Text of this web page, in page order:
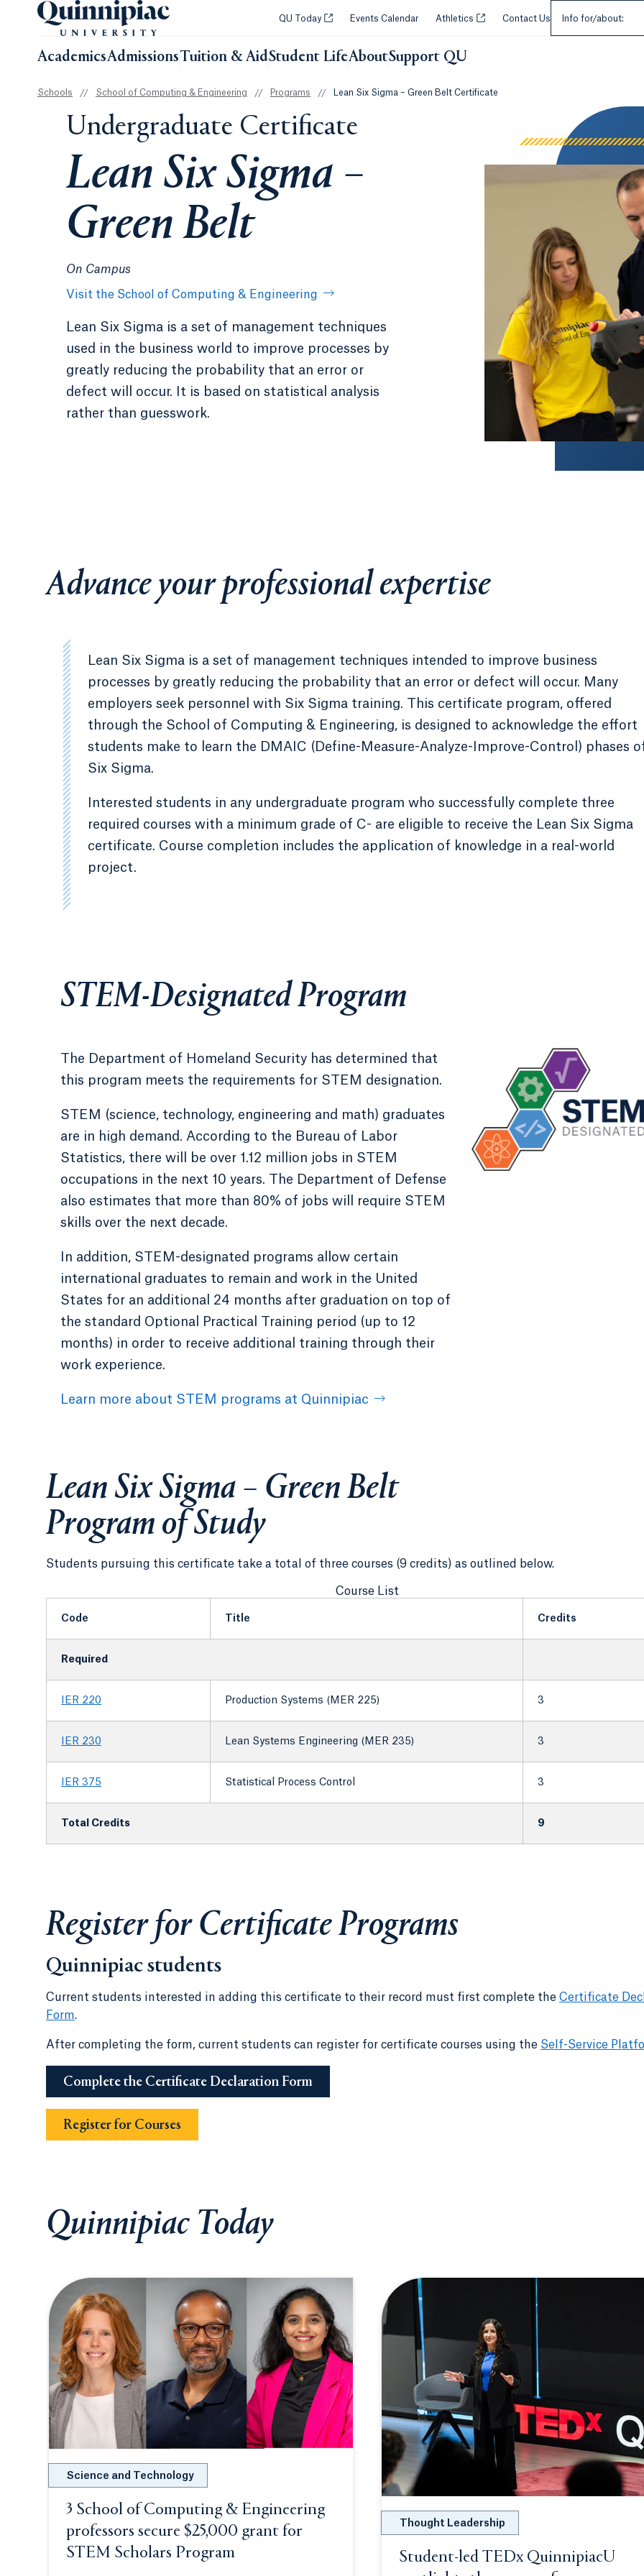
QU Today Opens in a new tab or window.
Events Calendar Athletics Opens in a new tab or window.
Contact Us Info for/about:
AcademicsAdmissionsTuition & AidStudent LifeAboutSupport QU
Schools // School of Computing & Engineering // Programs // Lean Six Sigma – Green Belt Certificate
Undergraduate Certificate
Lean Six Sigma –
Green Belt
On Campus
Visit the School of Computing & Engineering
Lean Six Sigma is a set of management techniques
used in the business world to improve processes by
greatly reducing the probability that an error or
defect will occur. It is based on statistical analysis
rather than guesswork.
Advance your professional expertise
Lean Six Sigma is a set of management techniques intended to improve business
processes by greatly reducing the probability that an error or defect will occur. Many
employers seek personnel with Six Sigma training. This certificate program, offered
through the School of Computing & Engineering, is designed to acknowledge the effort
students make to learn the DMAIC (Define-Measure-Analyze-Improve-Control) phases
Six Sigma.
Interested students in any undergraduate program who successfully complete three
required courses with a minimum grade of C- are eligible to receive the Lean Six Sigma
certificate. Course completion includes the application of knowledge in a real-world
project.
STEM-Designated Program
The Department of Homeland Security has determined that
this program meets the requirements for STEM designation.
STEM (science, technology, engineering and math) graduates
are in high demand. According to the Bureau of Labor
Statistics, there will be over 1.12 million jobs in STEM
occupations in the next 10 years. The Department of Defense
also estimates that more than 80% of jobs will require STEM
skills over the next decade.
In addition, STEM-designated programs allow certain
international graduates to remain and work in the United
States for an additional 24 months after graduation on top of
the standard Optional Practical Training period (up to 12
months) in order to receive additional training through their
work experience.
Learn more about STEM programs at Quinnipiac
Lean Six Sigma – Green Belt
Program of Study
Students pursuing this certificate take a total of three courses (9 credits) as outlined below.
Course List
Code Title Credits
Required
IER 220 Production Systems (MER 225) 3
IER 230 Lean Systems Engineering (MER 235) 3
IER 375 Statistical Process Control 3
Total Credits 9
Register for Certificate Programs
Quinnipiac students
Current students interested in adding this certificate to their record must first complete the Certificate
Form.
After completing the form, current students can register for certificate courses using the Self-Service
Complete the Certificate Declaration Form
Register for Courses
Quinnipiac Today
Science and Technology
3 School of Computing & Engineering
professors secure $25,000 grant for
STEM Scholars Program Opens in a new tab or window.
Thought Leadership
Student-led TEDx QuinnipiacU